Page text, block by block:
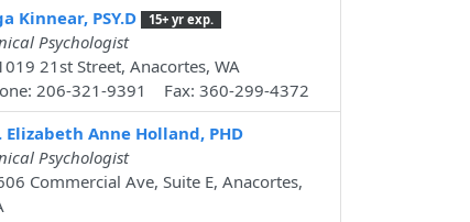
Kinnear, PSY.D 15+ yr exp.
Psychologist
21st Street, Anacortes, WA
206-321-9391 Fax: 360-299-4372
Elizabeth Anne Holland, PHD
Psychologist
Commercial Ave, Suite E, Anacortes,